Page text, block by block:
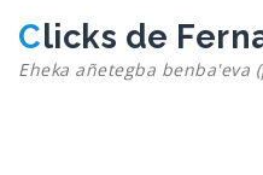
Clicks de
Eheka añetegba benba'eva